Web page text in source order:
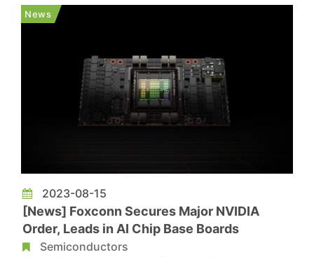
Foxconn, Wistron (including Wiwynn), and
Inventec, have set up production bas...
News
2023-08-15
[News] Foxconn Secures Major NVIDIA
Order, Leads in AI Chip Base Boards
Semiconductors